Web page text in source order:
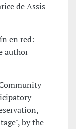
de Assis
en red:
author
by the